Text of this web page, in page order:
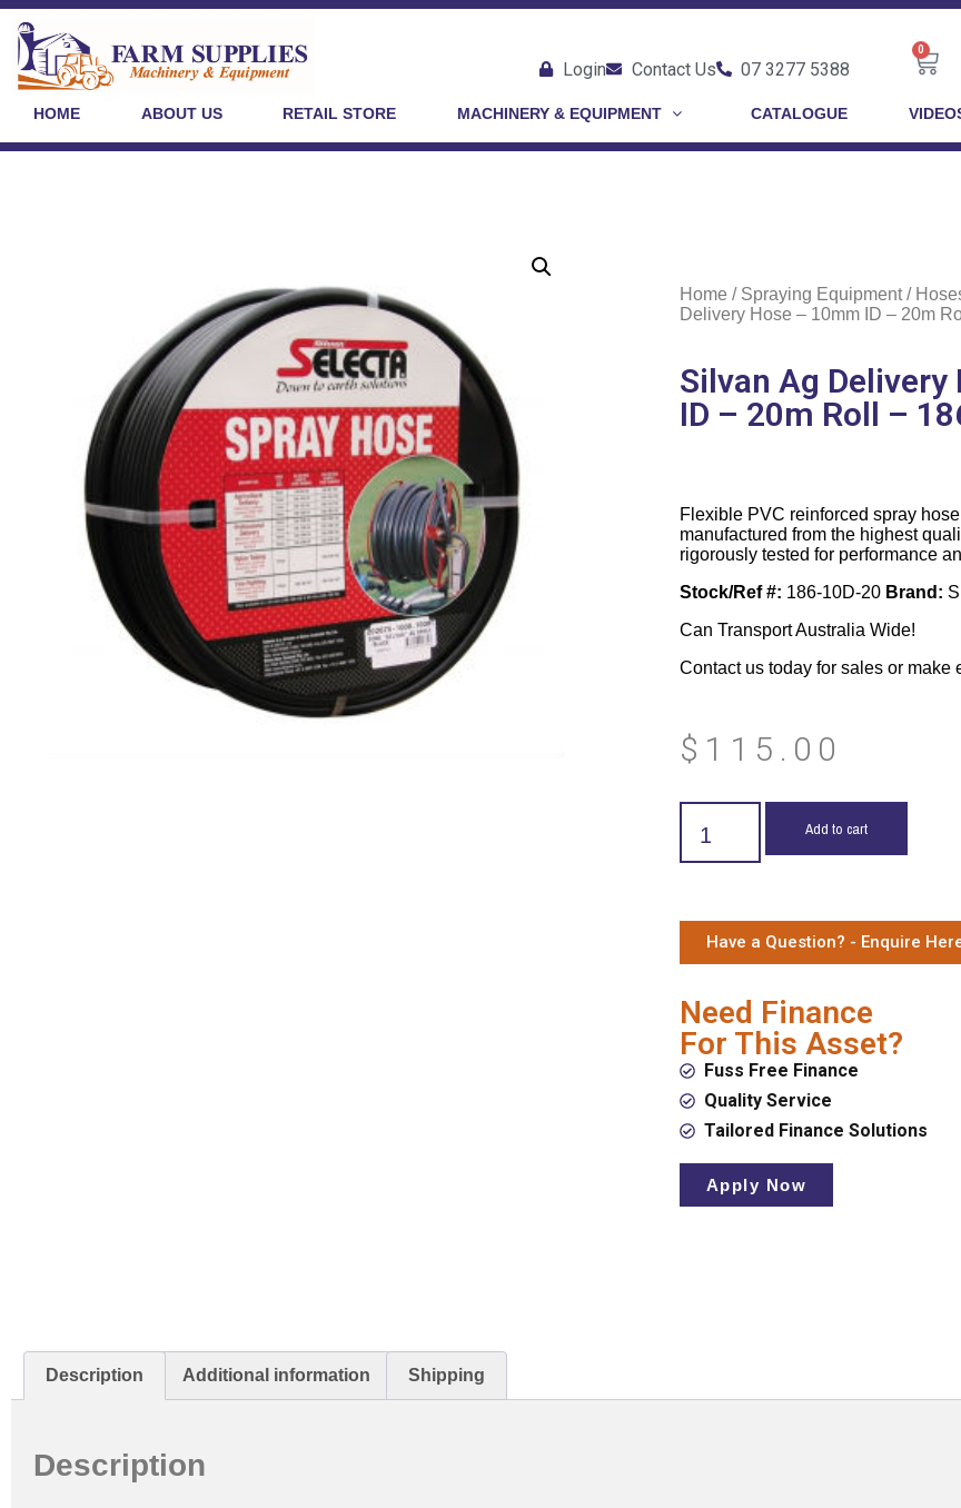
Login Contact Us 07 3277 5388
0
HOME ABOUT US RETAIL STORE MACHINERY & EQUIPMENT CATALOGUE
Home / Spraying Equipment/
Delivery Hose – 10mm ID – 20m
Silvan Ag
ID – 20m Roll –
Flexible PVC reinforced spray
manufactured from the highest
rigorously tested for performance
Stock/Ref #: 186-10D-20 Brand:
Can Transport Australia Wide!
Contact us today for sales or make
$ 115.00
Add to cart
Have a Question? - Enquire
Need Finance
For This Asset?
Fuss Free Finance
Quality Service
Tailored Finance Solutions
Apply Now
Description Additional information Shipping
Description